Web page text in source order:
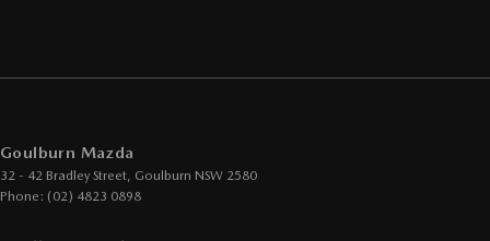
Goulburn Mazda
32 - 42 Bradley Street, Goulburn NSW 2580
Phone: (02) 4823 0898